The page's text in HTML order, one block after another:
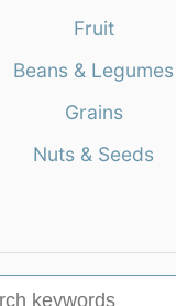
Fruit
Beans & Legumes
Grains
Nuts & Seeds